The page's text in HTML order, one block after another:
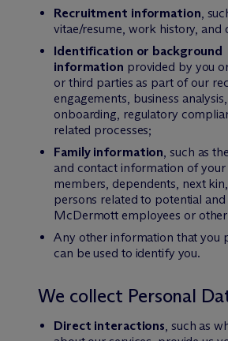
Recruitment information,
vitae/resume, work history, and
Identification or background
information provided by you
or third parties as part of our
engagements, business
onboarding, regulatory
related processes;
Family information, such as
and contact information of
members, dependents, next
persons related to potential
McDermott employees or
Any other information that you
can be used to identify you.
We collect Personal
Direct interactions, such as